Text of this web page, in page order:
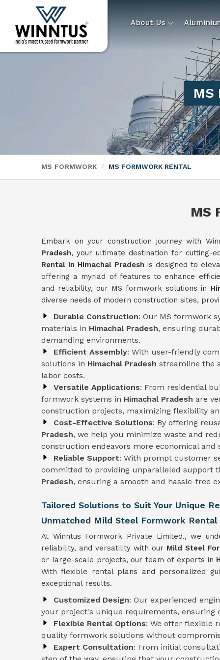
About Us
MS
MS FORMWORK MS FORMWORK RENTAL
MS
Embark on your construction journey with
Pradesh, your ultimate destination for cutting-
Rental in Himachal Pradesh is designed to
offering a myriad of features to enhance
and reliability, our MS formwork solutions in
diverse needs of modern construction sites,
Durable Construction: Our MS formwork
materials in Himachal Pradesh, ensuring
demanding environments.
Efficient Assembly: With user-friendly
solutions in Himachal Pradesh streamline the
labor costs.
Versatile Applications: From residential
formwork systems in Himachal Pradesh are
construction projects, maximizing flexibility
Cost-Effective Solutions: By offering
Pradesh, we help you minimize waste and
construction endeavors more economical and
Reliable Support: With prompt customer
committed to providing unparalleled support
Pradesh, ensuring a smooth and hassle-free
Tailored Solutions to Suit Your Unique
Unmatched Mild Steel Formwork Rental
At Winntus Formwork Private Limited., we
reliability, and versatility with our Mild Steel
or large-scale projects, our team of experts in
With flexible rental plans and personalized
exceptional results.
Customized Design: Our experienced
your project's unique requirements, ensuring
Flexible Rental Options: We offer flexible
quality formwork solutions without
Expert Consultation: From initial